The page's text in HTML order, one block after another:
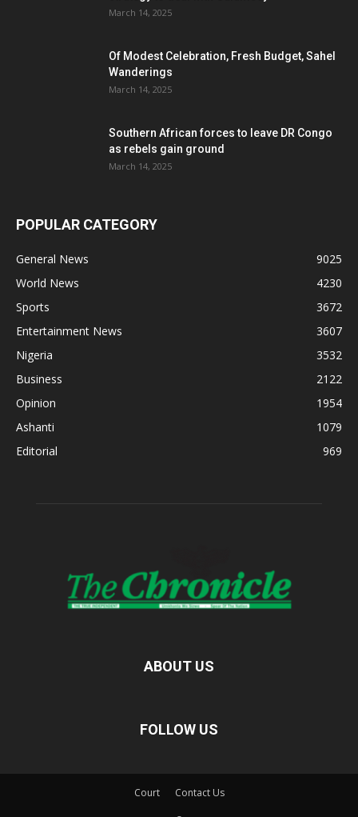
March 14, 2025
Of Modest Celebration, Fresh Budget, Sahel
Wanderings
March 14, 2025
Southern African forces to leave DR Congo
as rebels gain ground
March 14, 2025
POPULAR CATEGORY
General News
9025
World News
4230
Sports
3672
Entertainment News
3607
Nigeria
3532
Business
2122
Opinion
1954
Ashanti
1079
Editorial
969
ABOUT US
FOLLOW US
Court Contact Us